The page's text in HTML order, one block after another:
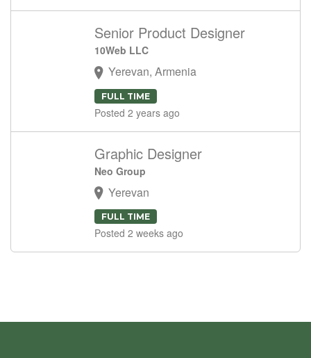
Senior Product Designer
10Web LLC
Yerevan, Armenia
FULL TIME
Posted 2 years ago
Graphic Designer
Neo Group
Yerevan
FULL TIME
Posted 2 weeks ago